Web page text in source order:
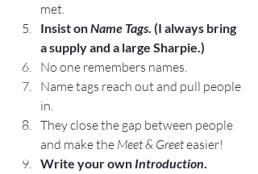
met.
Insist on Name Tags. (I always bring
a supply and a large Sharpie.)
No one remembers names.
Name tags reach out and pull people
in.
They close the gap between people
and make the Meet & Greet easier!
Write your own Introduction.